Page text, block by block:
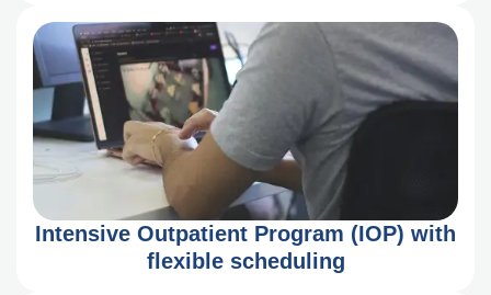
Intensive Outpatient Program (IOP) with
flexible scheduling